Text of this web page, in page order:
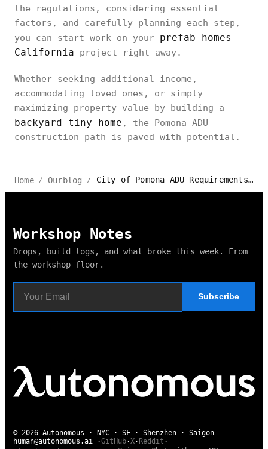
the regulations, considering essential
factors, and carefully planning each step,
you can start work on your prefab homes
California project right away.
Whether seeking additional income,
accommodating loved ones, or simply
maximizing property value by building a
backyard tiny home , the Pomona ADU
construction path is paved with potential.
Home / Ourblog / City of Pomona ADU Requirements | California
Workshop Notes
Drops, build logs, and what broke this week. From
the workshop floor.
Subscribe
© 2026 Autonomous · NYC · SF · Shenzhen · Saigon
human@autonomous.ai ·GitHub·X· Reddit ·